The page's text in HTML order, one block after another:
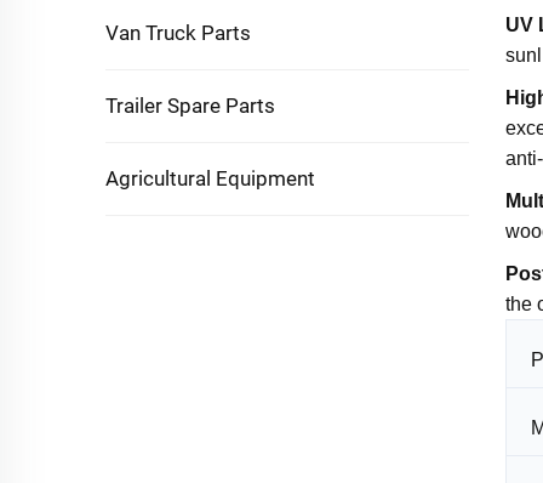
Van Truck Parts
Trailer Spare Parts
Agricultural Equipment
UV
the